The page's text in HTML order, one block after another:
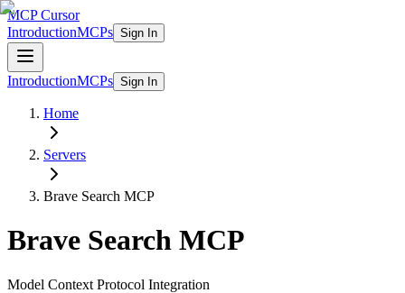
MCP Cursor
IntroductionMCPs Sign In
IntroductionMCPs Sign In
Home
Servers
Brave Search MCP
Brave Search MCP
Model Context Protocol Integration